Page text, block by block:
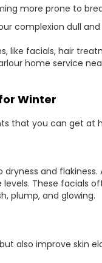
more prone to
complexion dull and
like facials, hair
home service
Winter
that you can get at
and
These facials
plump, and glowing.
also improve skin